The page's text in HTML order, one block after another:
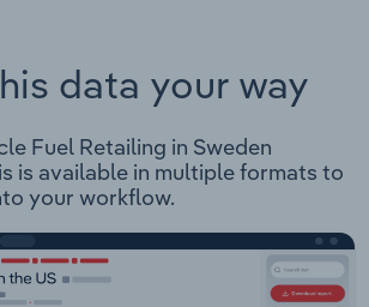
data your way
Fuel Retailing in Sweden
is available in multiple formats to
your workflow.